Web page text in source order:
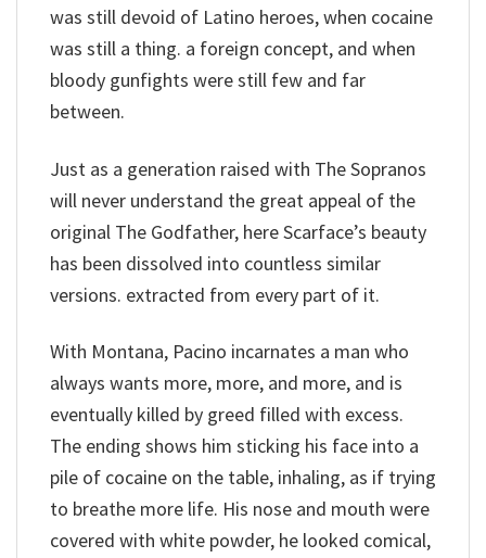
was still devoid of Latino heroes, when cocaine
was still a thing. a foreign concept, and when
bloody gunfights were still few and far
between.
Just as a generation raised with The Sopranos
will never understand the great appeal of the
original The Godfather, here Scarface’s beauty
has been dissolved into countless similar
versions. extracted from every part of it.
With Montana, Pacino incarnates a man who
always wants more, more, and more, and is
eventually killed by greed filled with excess.
The ending shows him sticking his face into a
pile of cocaine on the table, inhaling, as if trying
to breathe more life. His nose and mouth were
covered with white powder, he looked comical,